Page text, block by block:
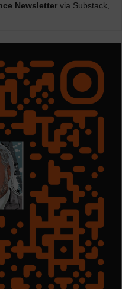
Newsletter via Substack,